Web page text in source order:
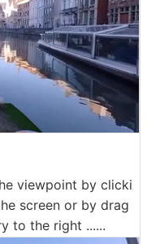
viewpoint by clicki
screen or by drag
to the right ......